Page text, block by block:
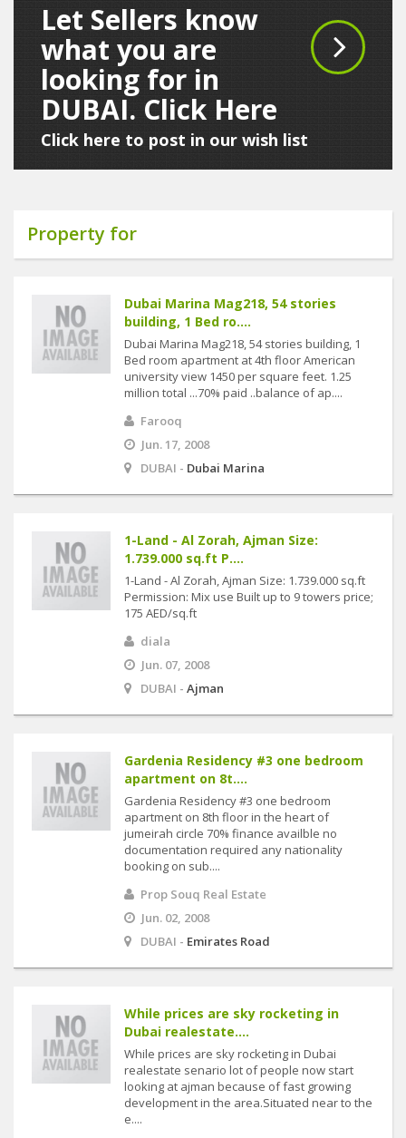
Let Sellers know
what you are
looking for in
DUBAI. Click Here
Click here to post in our wish list
Property for
Dubai Marina Mag218, 54 stories
building, 1 Bed ro....
Dubai Marina Mag218, 54 stories building, 1
Bed room apartment at 4th floor American
university view 1450 per square feet. 1.25
million total ...70% paid ..balance of ap....
Farooq
Jun. 17, 2008
DUBAI - Dubai Marina
1-Land - Al Zorah, Ajman Size:
1.739.000 sq.ft P....
1-Land - Al Zorah, Ajman Size: 1.739.000 sq.ft
Permission: Mix use Built up to 9 towers price;
175 AED/sq.ft
diala
Jun. 07, 2008
DUBAI - Ajman
Gardenia Residency #3 one bedroom
apartment on 8t....
Gardenia Residency #3 one bedroom
apartment on 8th floor in the heart of
jumeirah circle 70% finance availble no
documentation required any nationality
booking on sub....
Prop Souq Real Estate
Jun. 02, 2008
DUBAI - Emirates Road
While prices are sky rocketing in
Dubai realestate....
While prices are sky rocketing in Dubai
realestate senario lot of people now start
looking at ajman because of fast growing
development in the area.Situated near to the
e....